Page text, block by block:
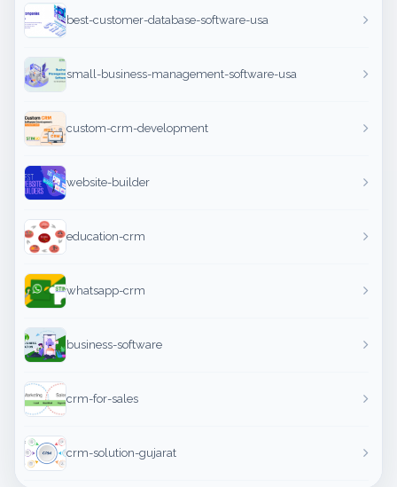
best-customer-database-software-usa
small-business-management-software-usa
custom-crm-development
website-builder
education-crm
whatsapp-crm
business-software
crm-for-sales
crm-solution-gujarat